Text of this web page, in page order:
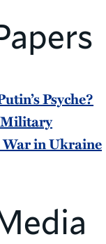
Psyche?
Military
War in Ukraine